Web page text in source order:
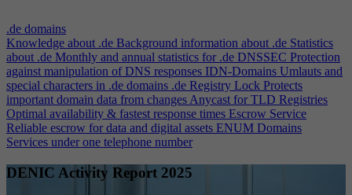
.de domains
Knowledge about .de Background information about .de Statistics
about .de Monthly and annual statistics for .de DNSSEC Protection
against manipulation of DNS responses IDN-Domains Umlauts and
special characters in .de domains .de Registry Lock Protects
important domain data from changesAnycast for TLD Registries
Optimal availability & fastest response times Escrow Service
Reliable escrow for data and digital assets ENUM Domains
Services under one telephone number
DENIC Activity Report 2025